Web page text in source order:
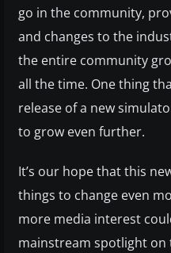
go in the community,
and changes to the
the entire community
all the time. One thing
release of a new
to grow even further.
It’s our hope that this
things to change even
more media interest
mainstream spotlight on